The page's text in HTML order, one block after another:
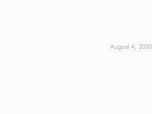
August 4, 2020